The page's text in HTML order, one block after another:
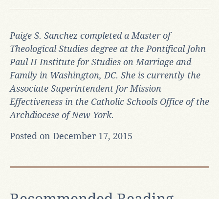
Paige S. Sanchez completed a Master of
Theological Studies degree at the Pontifical John
Paul II Institute for Studies on Marriage and
Family in Washington, DC. She is currently the
Associate Superintendent for Mission
Effectiveness in the Catholic Schools Office of the
Archdiocese of New York.
Posted on December 17, 2015